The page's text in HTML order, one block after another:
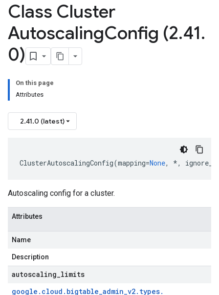
Class Cluster
AutoscalingConfig (2.41.
0)
On this page
Attributes
2.41.0 (latest)
ClusterAutoscalingConfig(mapping=None, *,
Autoscaling config for a cluster.
Attributes
Name
Description
autoscaling limits
google . cloud . bigtable_admin_v2. types.